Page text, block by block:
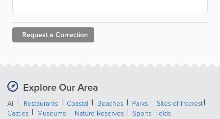
Request a Correction
Explore Our Area
All Restaurants Coastal Beaches Parks
Sites of Interest
Castles
Museums Nature Reserves
Sports Fields